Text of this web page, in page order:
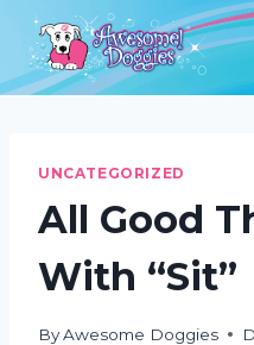
Skip
content
UNCATEGORIZED
All Good
With “Sit”
ByAwesome Doggies